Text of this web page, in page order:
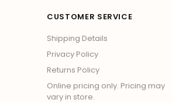
CUSTOMER SERVICE
Shipping Details
Privacy Policy
Returns Policy
Online pricing only. Pricing may
vary in store.